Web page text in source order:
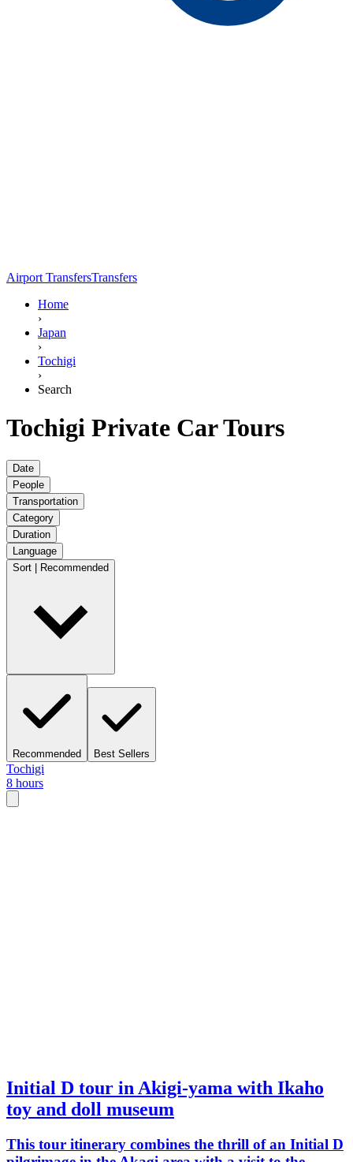
Airport TransfersTransfers
Home
›
Japan
›
Tochigi
›
Search
Tochigi Private Car Tours
Date
People
Transportation
Category
Duration
Language
Sort | Recommended
Recommended Best Sellers
Tochigi
8 hours
Initial D tour in Akigi-yama with Ikaho
toy and doll museum
This tour itinerary combines the thrill of an Initial D